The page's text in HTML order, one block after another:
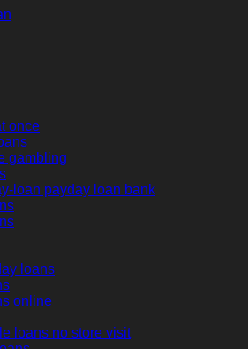
once
gambling
loan payday loan bank
loans
online
loans no store visit